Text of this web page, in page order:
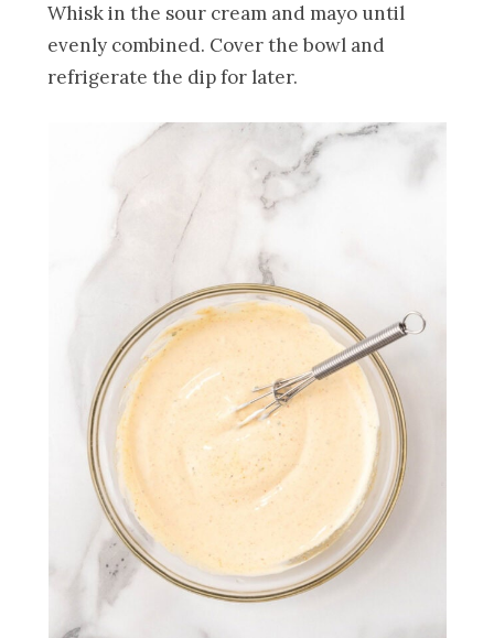
Whisk in the sour cream and mayo until
evenly combined. Cover the bowl and
refrigerate the dip for later.